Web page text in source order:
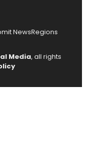
NewsRegions
Media, all rights